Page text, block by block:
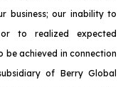
business; our inability to
to realized expected
be achieved in connection
of Berry Global